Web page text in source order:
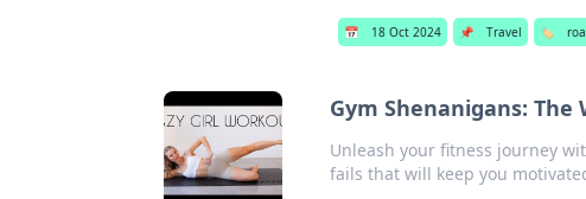
📅 18 Oct 2024 📌 Travel 🏷️
Gym Shenanigans:
Unleash your fitness journey
fails that will keep you